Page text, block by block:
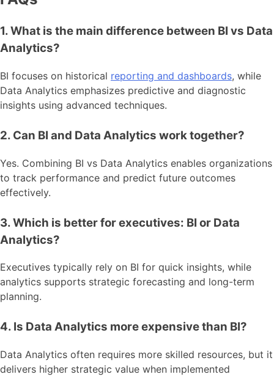
1. What is the main difference between BI vs Data
Analytics?
BI focuses on historical reporting and dashboards, while
Data Analytics emphasizes predictive and diagnostic
insights using advanced techniques.
2. Can BI and Data Analytics work together?
Yes. Combining BI vs Data Analytics enables organizations
to track performance and predict future outcomes
effectively.
3. Which is better for executives: BI or Data
Analytics?
Executives typically rely on BI for quick insights, while
analytics supports strategic forecasting and long-term
planning.
4. Is Data Analytics more expensive than BI?
Data Analytics often requires more skilled resources, but it
delivers higher strategic value when implemented